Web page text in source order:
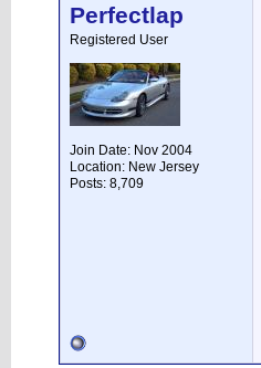
Perfectlap
Registered User
Join Date: Nov 2004
Location: New Jersey
Posts: 8,709